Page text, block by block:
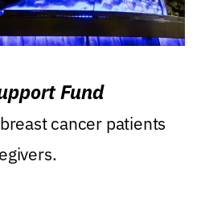
Fund
cancer patients